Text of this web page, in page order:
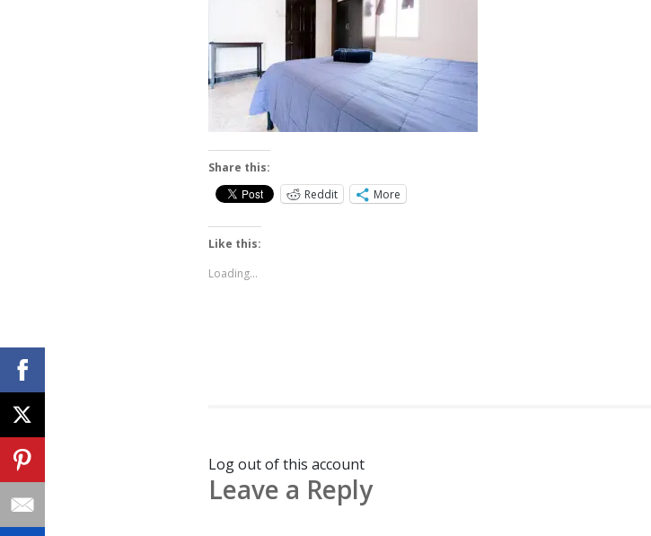
Share this:
Reddit
More
Like this:
Loading...
Log out of this account
Leave a Reply